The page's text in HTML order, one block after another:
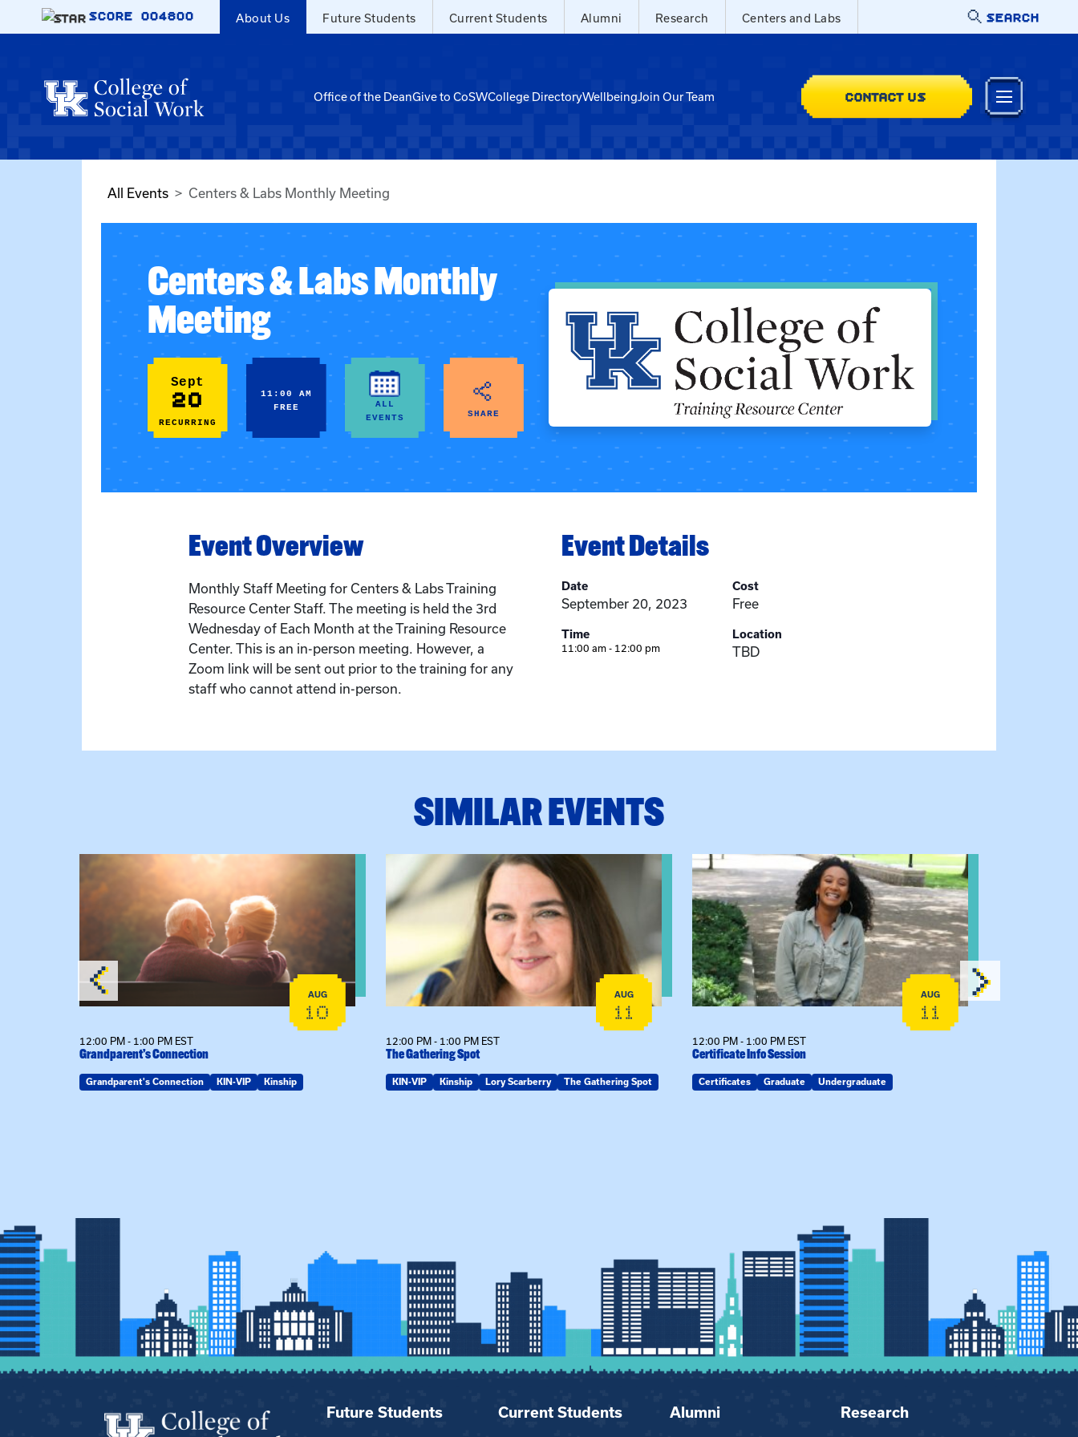
Skip to main content
SCORE 004800 About Us Future Students Current Students Alumni Research Centers and Labs SEARCH
Office of the DeanGive to CoSWCollege DirectoryWellbeingJoin Our Team CONTACT US
All Events Centers & Labs Monthly Meeting
Centers & Labs Monthly
Meeting
Sept
20
RECURRING
11:00 AM
FREE
ALL
EVENTS
SHARE
Event Overview
Monthly Staff Meeting for Centers & Labs Training
Resource Center Staff. The meeting is held the 3rd
Wednesday of Each Month at the Training Resource
Center. This is an in-person meeting. However, a
Zoom link will be sent out prior to the training for any
staff who cannot attend in-person.
Event Details
Date
September 20, 2023
Time
11:00 am - 12:00 pm
Cost
Free
Location
TBD
SIMILAR EVENTS
View event: Grandparent’s Connection
AUG
10
12:00 PM - 1:00 PM EST
Grandparent’s Connection
Grandparent's Connection KIN-VIP Kinship
View event: The Gathering Spot
AUG
11
12:00 PM - 1:00 PM EST
The Gathering Spot
KIN-VIP Kinship Lory Scarberry The Gathering Spot
View event: Certificate Info Session
AUG
11
12:00 PM - 1:00 PM EST
Certificate Info Session
Certificates Graduate Undergraduate
Future Students Current Students Alumni Research